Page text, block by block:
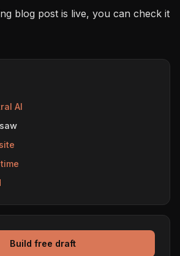
blog post is live, you can check it
AI
Build free draft